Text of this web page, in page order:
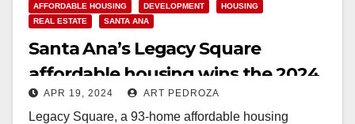
AFFORDABLE HOUSING DEVELOPMENT
HOUSING
REAL ESTATE
SANTA ANA
Santa Ana’s Legacy Square
affordable housing wins the 2024
Project of the Year award
APR 19, 2024 ART PEDROZA
Legacy Square, a 93-home affordable housing